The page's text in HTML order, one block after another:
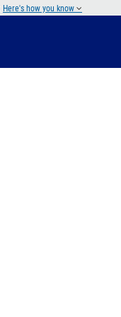
Here's how you know